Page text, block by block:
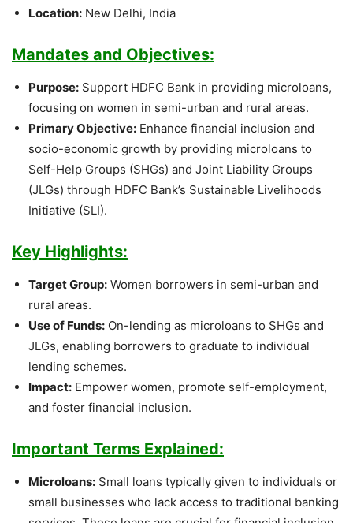
Location: New Delhi, India
Mandates and Objectives:
Purpose: Support HDFC Bank in providing microloans,
focusing on women in semi-urban and rural areas.
Primary Objective: Enhance financial inclusion and
socio-economic growth by providing microloans to
Self-Help Groups (SHGs) and Joint Liability Groups
(JLGs) through HDFC Bank’s Sustainable Livelihoods
Initiative (SLI).
Key Highlights:
Target Group: Women borrowers in semi-urban and
rural areas.
Use of Funds: On-lending as microloans to SHGs and
JLGs, enabling borrowers to graduate to individual
lending schemes.
Impact: Empower women, promote self-employment,
and foster financial inclusion.
Important Terms Explained:
Microloans: Small loans typically given to individuals or
small businesses who lack access to traditional banking